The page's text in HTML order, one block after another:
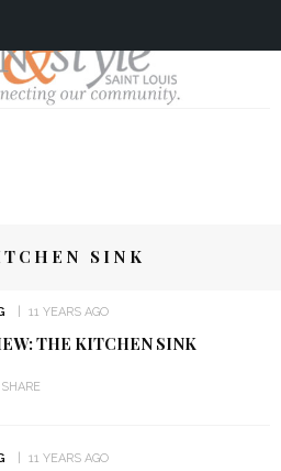
SINK
11 YEARS AGO
THE KITCHEN SINK
SHARE
11 YEARS AGO